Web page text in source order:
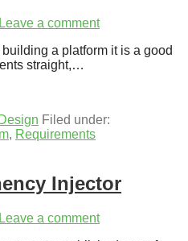
Leave a comment
a platform it is a good
straight,…
Filed under:
, Requirements
Injector
Leave a comment